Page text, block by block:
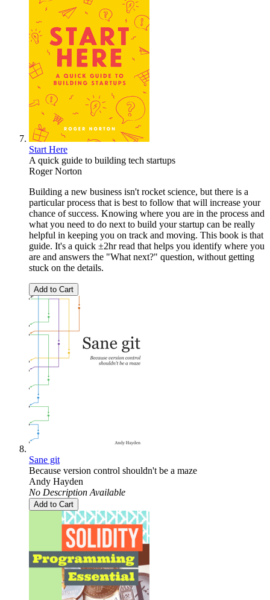
Start Here
A quick guide to building tech startups
Roger Norton
Building a new business isn't rocket science, but there is a
particular process that is best to follow that will increase your
chance of success. Knowing where you are in the process and
what you need to do next to build your startup can be really
helpful in keeping you on track and moving. This book is that
guide. It's a quick ±2hr read that helps you identify where you
are and answers the "What next?" question, without getting
stuck on the details.
Add to Cart
Sane git
Because version control shouldn't be a maze
Andy Hayden
No Description Available
Add to Cart